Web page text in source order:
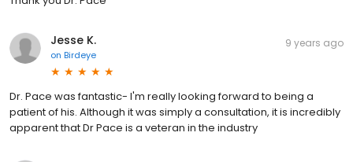
Jesse K.
on Birdeye
9 years ago
Dr. Pace was fantastic- I'm really looking forward to being a
patient of his. Although it was simply a consultation, it is incredibly
apparent that Dr Pace is a veteran in the industry